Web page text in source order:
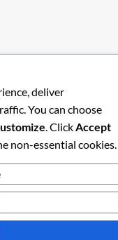
deliver
You can choose
. Click Accept
non-essential cookies.